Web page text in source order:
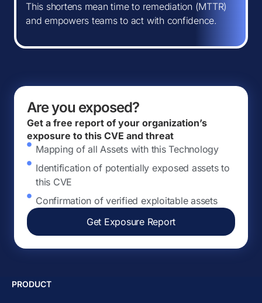
This shortens mean time to remediation (MTTR)
and empowers teams to act with confidence.
Are you exposed?
Get a free report of your organization’s
exposure to this CVE and threat
Mapping of all Assets with this Technology
Identification of potentially exposed assets to
this CVE
Confirmation of verified exploitable assets
Get Exposure Report
PRODUCT